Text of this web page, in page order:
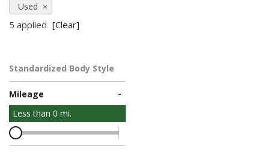
Used
5 applied [Clear]
Standardized Body Style
Mileage -
Less than 0 mi.